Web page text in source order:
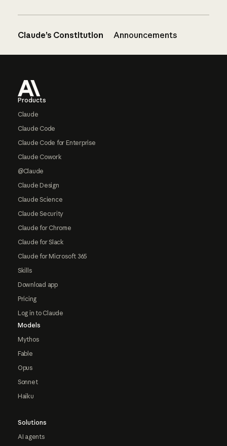
Claude’s Constitution Announcements
Products
Claude
Claude Code
Claude Code for Enterprise
Claude Cowork
@Claude
Claude Design
Claude Science
Claude Security
Claude for Chrome
Claude for Slack
Claude for Microsoft 365
Skills
Download app
Pricing
Log in to Claude
Models
Mythos
Fable
Opus
Sonnet
Haiku
Solutions
AI agents